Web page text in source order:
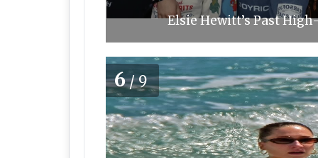
Elsie Hewitt’s Past
6/9